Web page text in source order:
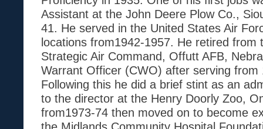
Assistant at the John Deere Plow Co.,
41. He served in the United States Air
locations from1942-1957. He retired from
Strategic Air Command, Offutt AFB,
Warrant Officer (CWO) after serving from
Following this he did a brief stint as an
to the director at the Henry Doorly Zoo,
from1973-74 then moved on to become